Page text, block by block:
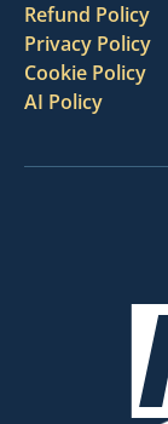
Refund Policy
Privacy Policy
Cookie Policy
AI Policy